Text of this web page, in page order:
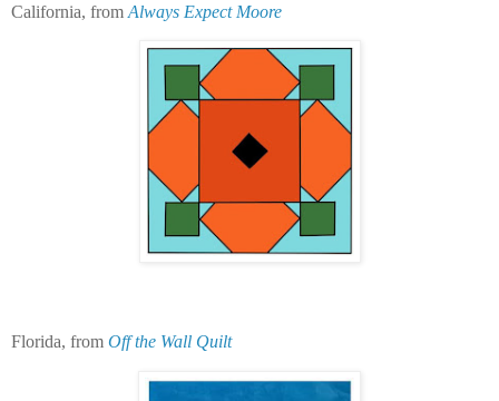
California, from Always Expect Moore
Florida, from Off the Wall Quilt